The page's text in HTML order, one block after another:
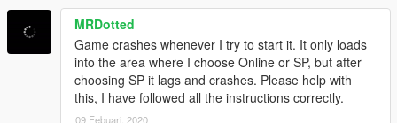
MRDotted
Game crashes whenever I try to start it. It only loads
into the area where I choose Online or SP, but after
choosing SP it lags and crashes. Please help with
this, I have followed all the instructions correctly.
09 Febuari, 2020